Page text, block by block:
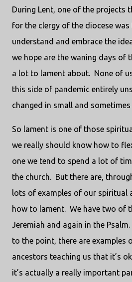
During Lent, one of the projects
for the clergy of the diocese
understand and embrace the
we hope are the waning days of
a lot to lament about. None of
this side of pandemic entirely
changed in small and
So lament is one of those
we really should know how to
one we tend to spend a lot of
the church. But there are,
lots of examples of our spiritual
how to lament. We have two of
Jeremiah and again in the
to the point, there are examples
ancestors teaching us that it’s
it’s actually a really important